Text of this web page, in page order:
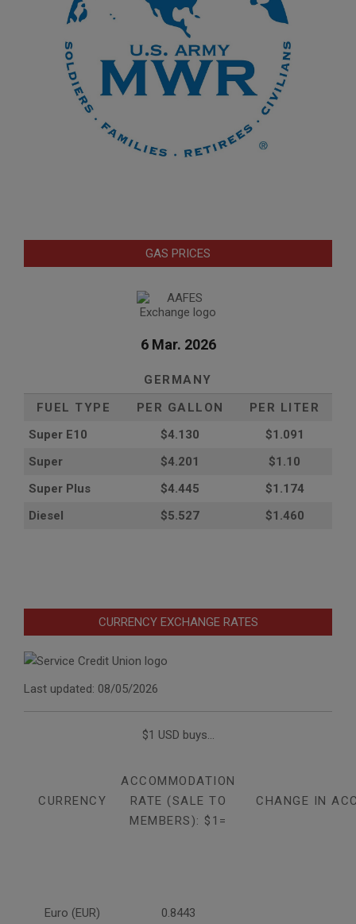
GAS PRICES
6 Mar. 2026
GERMANY
FUEL TYPE
PER GALLON
PER LITER
Super E10
$4.130
$1.091
Super
$4.201
$1.10
Super Plus
$4.445
$1.174
Diesel
$5.527 $1.460
CURRENCY EXCHANGE RATES
Last updated: 08/05/2026
$1 USD buys...
CURRENCY
ACCOMMODATION
RATE (SALE TO
MEMBERS): $1=
CHANGE IN
Euro (EUR) 0.8443